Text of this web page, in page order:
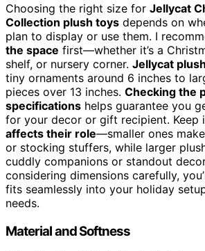
Choosing the right size for Jellycat
Collection plush toys depends on
plan to display or use them. I
the space first—whether it’s a
shelf, or nursery corner. Jellycat
tiny ornaments around 6 inches to
pieces over 13 inches. Checking the
specifications helps guarantee you
for your decor or gift recipient. Keep
affects their role—smaller ones
or stocking stuffers, while larger
cuddly companions or standout
considering dimensions carefully,
fits seamlessly into your holiday
needs.
Material and Softness